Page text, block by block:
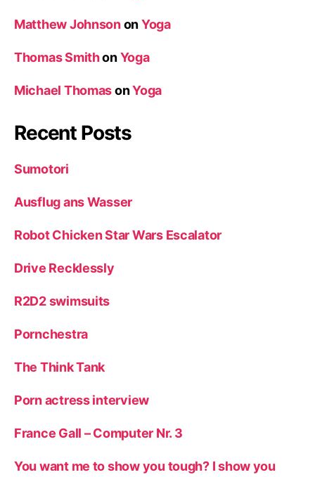
Matthew JohnsononYoga
Thomas SmithonYoga
Michael ThomasonYoga
Recent Posts
Sumotori
Ausflug ans Wasser
Robot Chicken Star Wars Escalator
Drive Recklessly
R2D2 swimsuits
Pornchestra
The Think Tank
Porn actress interview
France Gall – Computer Nr. 3
You want me to show you tough? I show you